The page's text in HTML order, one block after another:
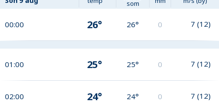
som
00:00 26° 26° 0 7 (12)
01:00 25° 25° 0 7 (12)
02:00 24° 24° 0 7 (12)